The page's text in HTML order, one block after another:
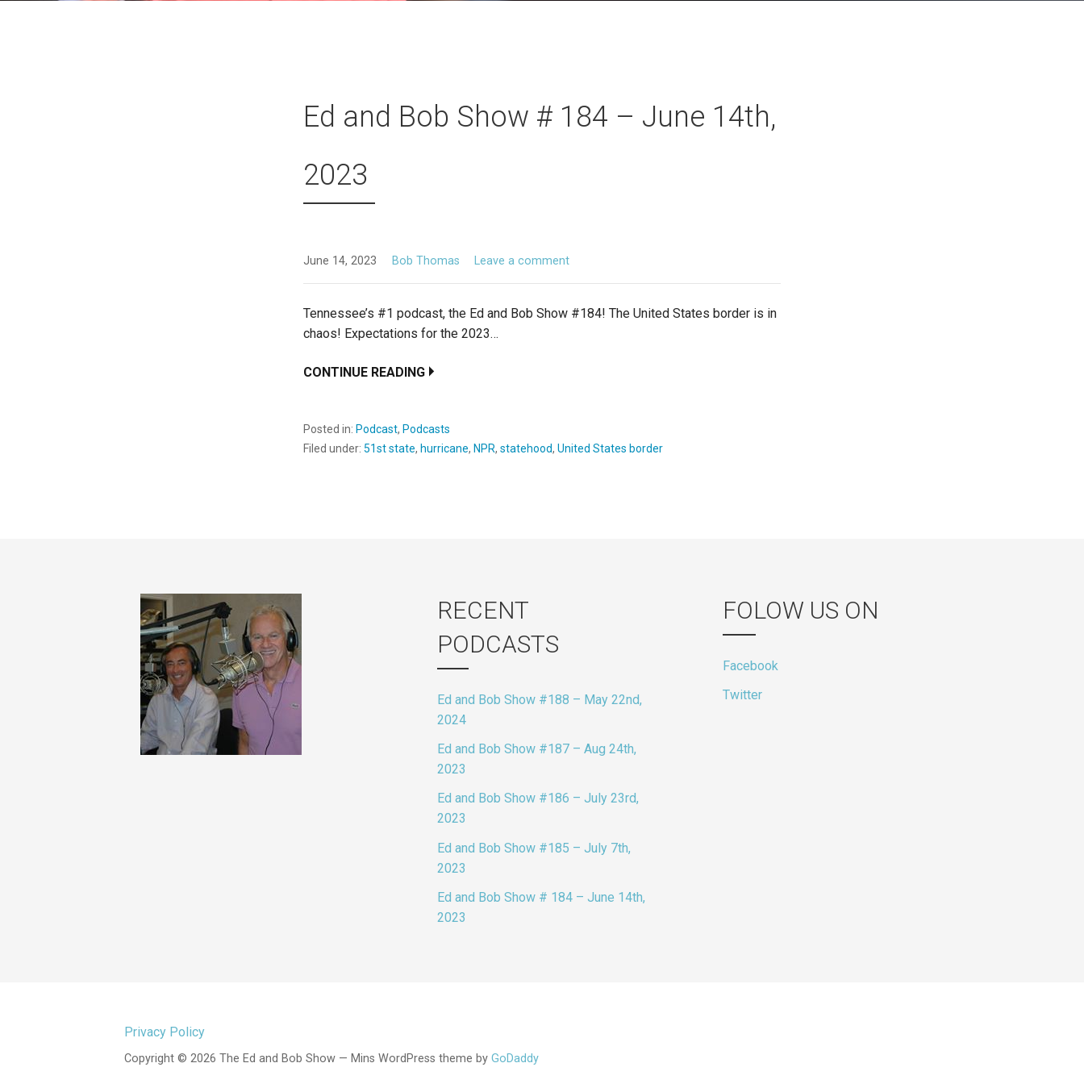
Ed and Bob Show # 184 – June 14th,
2023
June 14, 2023 Bob Thomas Leave a comment
Tennessee’s #1 podcast, the Ed and Bob Show #184! The United States border is in
chaos! Expectations for the 2023…
CONTINUE READING
Posted in:Podcast,Podcasts
Filed under:51st state,hurricane,NPR,statehood,United States border
RECENT
PODCASTS
Ed and Bob Show #188 – May 22nd,
2024
Ed and Bob Show #187 – Aug 24th,
2023
Ed and Bob Show #186 – July 23rd,
2023
Ed and Bob Show #185 – July 7th,
2023
Ed and Bob Show # 184 – June 14th,
2023
FOLOW US ON
Facebook
Twitter
Privacy Policy
Copyright © 2026 The Ed and Bob Show — Mins WordPress theme by GoDaddy